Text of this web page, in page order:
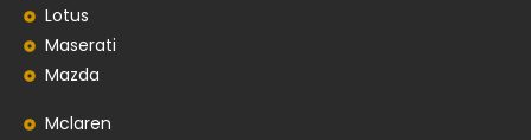
Lotus
Maserati
Mazda
Mclaren